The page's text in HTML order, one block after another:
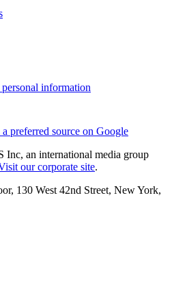
information
a preferred source on Google
Inc, an international media group
our corporate site.
130 West 42nd Street, New York,